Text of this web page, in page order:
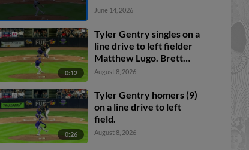
Max Anderson scores.
June 14, 2026
0:12
Tyler Gentry singles on a
line drive to left fielder
Matthew Lugo. Brett
Callahan scores. Justice
August 8, 2026
0:26
Tyler Gentry homers (9)
on a line drive to left
field.
August 8, 2026